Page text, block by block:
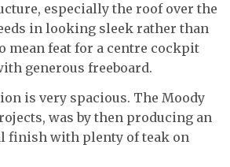
especially the roof over the
in looking sleek rather than
mean feat for a centre cockpit
generous freeboard.
is very spacious. The Moody
was by then producing an
finish with plenty of teak on